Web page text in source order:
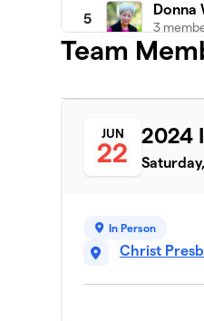
5
Donna
3
1 member
9
Anita
0
Team
JUN
22
2024
In Person
Christ